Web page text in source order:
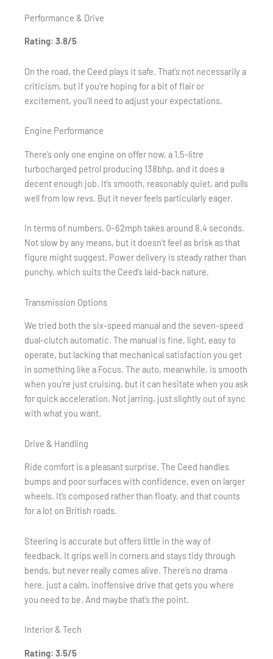
Performance & Drive
Rating: 3.8/5
On the road, the Ceed plays it safe. That’s not necessarily a
criticism, but if you’re hoping for a bit of flair or
excitement, you’ll need to adjust your expectations.
Engine Performance
There’s only one engine on offer now, a 1.5-litre
turbocharged petrol producing 138bhp, and it does a
decent enough job. It’s smooth, reasonably quiet, and pulls
well from low revs. But it never feels particularly eager.
In terms of numbers, 0–62mph takes around 8.4 seconds.
Not slow by any means, but it doesn’t feel as brisk as that
figure might suggest. Power delivery is steady rather than
punchy, which suits the Ceed’s laid-back nature.
Transmission Options
We tried both the six-speed manual and the seven-speed
dual-clutch automatic. The manual is fine, light, easy to
operate, but lacking that mechanical satisfaction you get
in something like a Focus. The auto, meanwhile, is smooth
when you’re just cruising, but it can hesitate when you ask
for quick acceleration. Not jarring, just slightly out of sync
with what you want.
Drive & Handling
Ride comfort is a pleasant surprise. The Ceed handles
bumps and poor surfaces with confidence, even on larger
wheels. It’s composed rather than floaty, and that counts
for a lot on British roads.
Steering is accurate but offers little in the way of
feedback. It grips well in corners and stays tidy through
bends, but never really comes alive. There’s no drama
here, just a calm, inoffensive drive that gets you where
you need to be. And maybe that’s the point.
Interior & Tech
Rating: 3.5/5